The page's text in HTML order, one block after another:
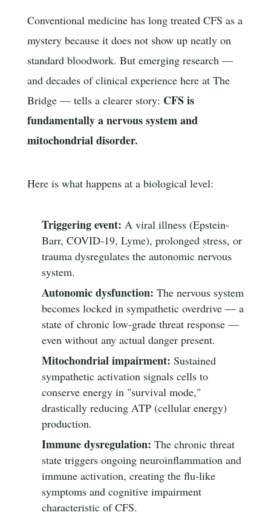
Conventional medicine has long treated CFS as a
mystery because it does not show up neatly on
standard bloodwork. But emerging research —
and decades of clinical experience here at The
Bridge — tells a clearer story: CFS is
fundamentally a nervous system and
mitochondrial disorder.
Here is what happens at a biological level:
Triggering event: A viral illness (Epstein-
Barr, COVID-19, Lyme), prolonged stress, or
trauma dysregulates the autonomic nervous
system.
Autonomic dysfunction: The nervous system
becomes locked in sympathetic overdrive — a
state of chronic low-grade threat response —
even without any actual danger present.
Mitochondrial impairment: Sustained
sympathetic activation signals cells to
conserve energy in "survival mode,"
drastically reducing ATP (cellular energy)
production.
Immune dysregulation: The chronic threat
state triggers ongoing neuroinflammation and
immune activation, creating the flu-like
symptoms and cognitive impairment
characteristic of CFS.